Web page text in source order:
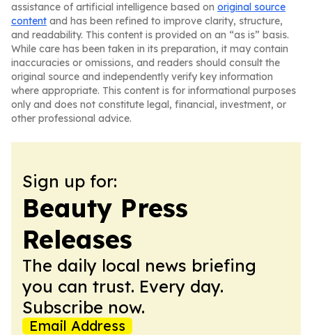
assistance of artificial intelligence based on original source
content and has been refined to improve clarity, structure,
and readability. This content is provided on an “as is” basis.
While care has been taken in its preparation, it may contain
inaccuracies or omissions, and readers should consult the
original source and independently verify key information
where appropriate. This content is for informational purposes
only and does not constitute legal, financial, investment, or
other professional advice.
Sign up for:
Beauty Press
Releases
The daily local news briefing
you can trust. Every day.
Subscribe now.
Email Address